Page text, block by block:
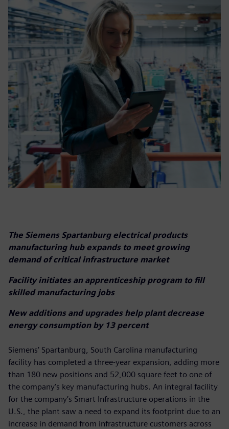
The Siemens Spartanburg electrical products
manufacturing hub expands to meet growing
demand of critical infrastructure market
Facility initiates an apprenticeship program to fill
skilled manufacturing jobs
New additions and upgrades help plant decrease
energy consumption by 13 percent
Siemens’ Spartanburg, South Carolina manufacturing
facility has completed a three-year expansion, adding more
than 180 new positions and 52,000 square feet to one of
the company’s key manufacturing hubs. An integral facility
for the company’s Smart Infrastructure operations in the
U.S., the plant saw a need to expand its footprint due to an
increase in demand from infrastructure customers across